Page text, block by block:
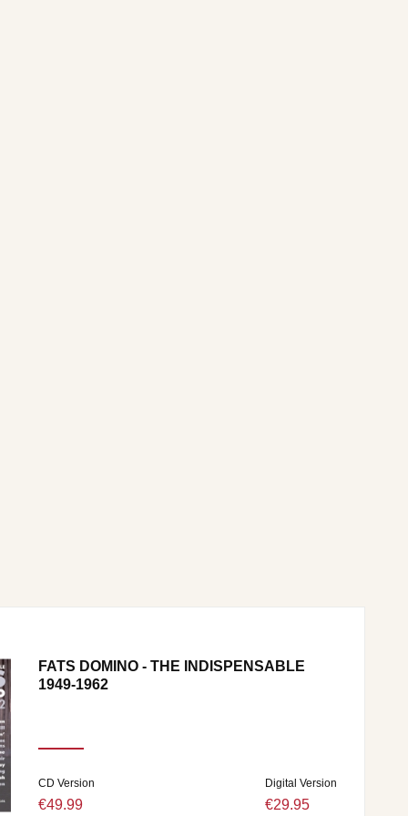
FATS DOMINO - THE INDISPENSABLE
1949-1962
CD Version
€49.99
Digital Version
€29.95